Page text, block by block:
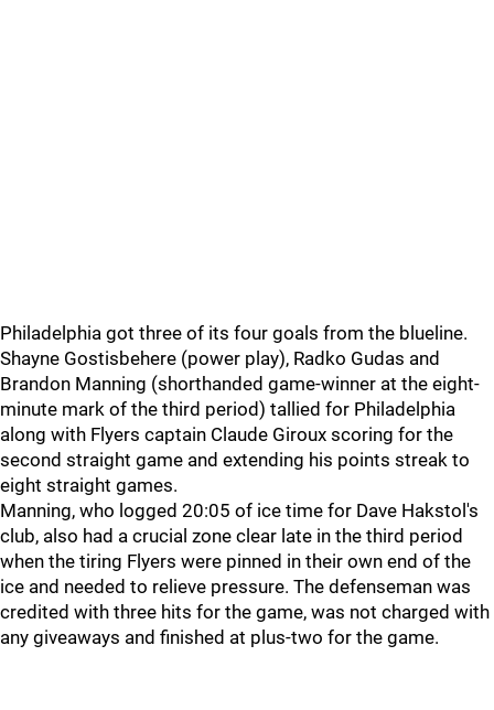
Philadelphia got three of its four goals from the blueline.
Shayne Gostisbehere (power play), Radko Gudas and
Brandon Manning (shorthanded game-winner at the eight-
minute mark of the third period) tallied for Philadelphia
along with Flyers captain Claude Giroux scoring for the
second straight game and extending his points streak to
eight straight games.
Manning, who logged 20:05 of ice time for Dave Hakstol's
club, also had a crucial zone clear late in the third period
when the tiring Flyers were pinned in their own end of the
ice and needed to relieve pressure. The defenseman was
credited with three hits for the game, was not charged with
any giveaways and finished at plus-two for the game.